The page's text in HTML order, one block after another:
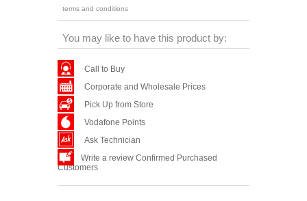
terms and conditions
You may like to have this product by:
Call to Buy
Corporate and Wholesale Prices
Pick Up from Store
Vodafone Points
Ask Technician
Write a review Confirmed Purchased
Customers